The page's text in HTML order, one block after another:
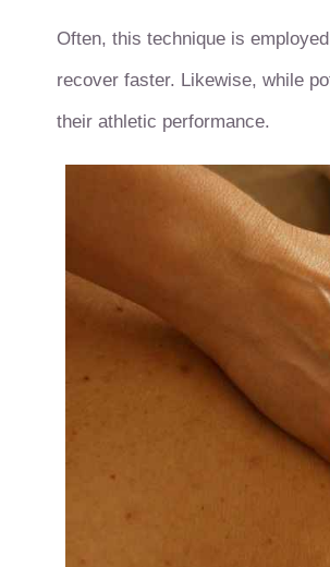
Often, this technique is
recover faster. Likewise, while
their athletic performance.